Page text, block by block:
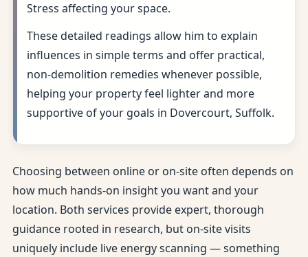
Stress affecting your space.
These detailed readings allow him to explain
influences in simple terms and offer practical,
non-demolition remedies whenever possible,
helping your property feel lighter and more
supportive of your goals in Dovercourt, Suffolk.
Choosing between online or on-site often depends on
how much hands-on insight you want and your
location. Both services provide expert, thorough
guidance rooted in research, but on-site visits
uniquely include live energy scanning — something